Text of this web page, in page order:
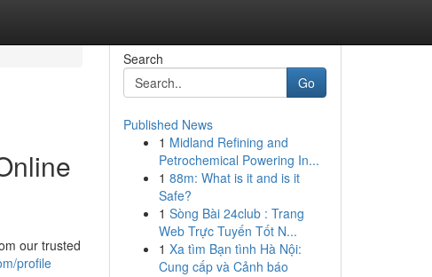
our trusted
profile
Search
Go
Published News
1 Midland Refining and
Petrochemical Powering In...
1 88m: What is it and is it
Safe?
1 Sòng Bài 24club : Trang
Web Trực Tuyến Tốt N...
1 Xa tìm Bạn tình Hà Nội:
Cung cấp và Cảnh báo